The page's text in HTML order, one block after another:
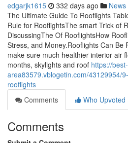
edgarjk1615 332 days ago News
The Ultimate Guide To Rooflights
Rule for RooflightsThe smart Trick of
DiscussingThe Of RooflightsHow
Stress, and Money.Rooflights Can Be
make sure much healthier interior air
months, skylights and roof https://
area83579.vblogetin.com/43129954/
rooflights
Comments
Who Upvoted
Comments